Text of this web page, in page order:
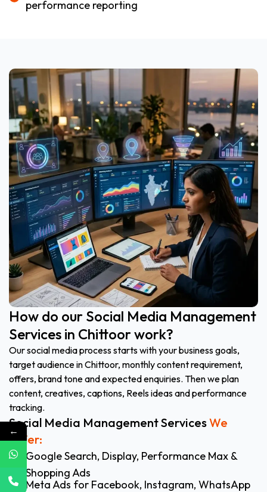
performance reporting
How do our Social Media Management
Services in Chittoor work?
Our social media process starts with your business goals,
target audience in Chittoor, monthly content requirement,
offers, brand tone and expected enquiries. Then we plan
content, creatives, captions, Reels ideas and performance
tracking.
Social Media Management ServicesWe
Offer:
Google Search, Display, Performance Max &
Shopping Ads
Meta Ads for Facebook, Instagram, WhatsApp
←